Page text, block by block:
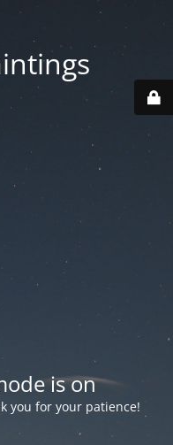
is on
you for your patience!